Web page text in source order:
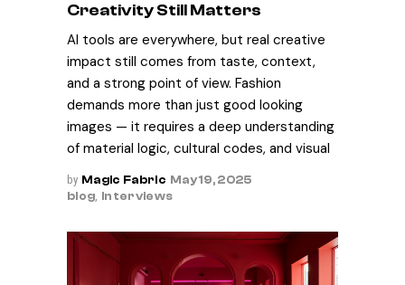
Creativity Still Matters
AI tools are everywhere, but real creative
impact still comes from taste, context,
and a strong point of view. Fashion
demands more than just good looking
images — it requires a deep understanding
of material logic, cultural codes, and visual
by Magic Fabric May 19, 2025
blog Interviews